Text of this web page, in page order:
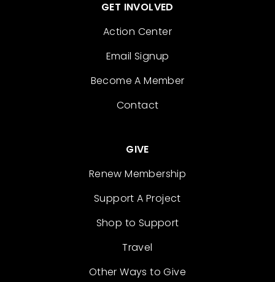
GET INVOLVED
Action Center
Email Signup
Become A Member
Contact
GIVE
Renew Membership
Support A Project
Shop to Support
Travel
Other Ways to Give